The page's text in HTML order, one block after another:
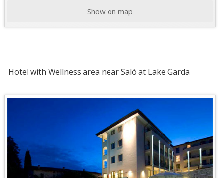
Show on map
Hotel with Wellness area near Salò at Lake Garda